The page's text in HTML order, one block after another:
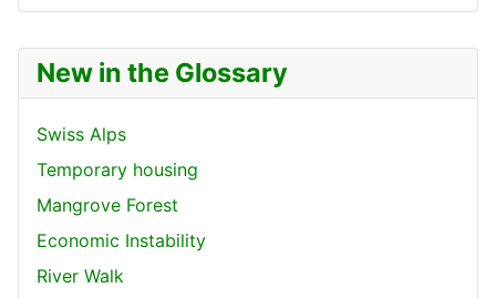
New in the Glossary
Swiss Alps
Temporary housing
Mangrove Forest
Economic Instability
River Walk